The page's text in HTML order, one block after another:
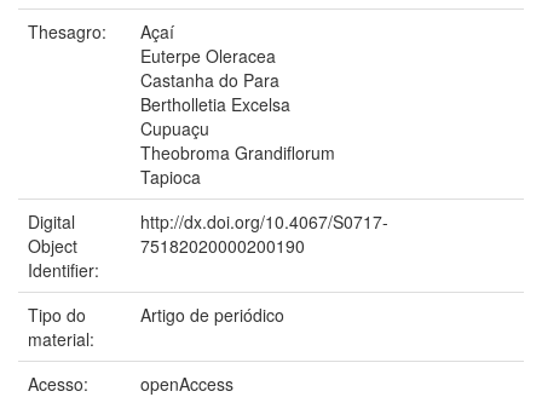
Thesagro:
Açaí
Euterpe Oleracea
Castanha do Para
Bertholletia Excelsa
Cupuaçu
Theobroma Grandiflorum
Tapioca
Digital
Object
Identifier:
http://dx.doi.org/10.4067/S0717-
75182020000200190
Tipo do
material:
Artigo de periódico
Acesso:
openAccess